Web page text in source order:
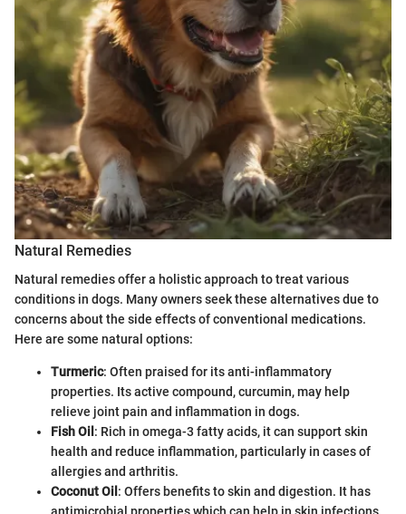
Natural Remedies
Natural remedies offer a holistic approach to treat various
conditions in dogs. Many owners seek these alternatives due to
concerns about the side effects of conventional medications.
Here are some natural options:
Turmeric: Often praised for its anti-inflammatory
properties. Its active compound, curcumin, may help
relieve joint pain and inflammation in dogs.
Fish Oil : Rich in omega-3 fatty acids, it can support skin
health and reduce inflammation, particularly in cases of
allergies and arthritis.
Coconut Oil : Offers benefits to skin and digestion. It has